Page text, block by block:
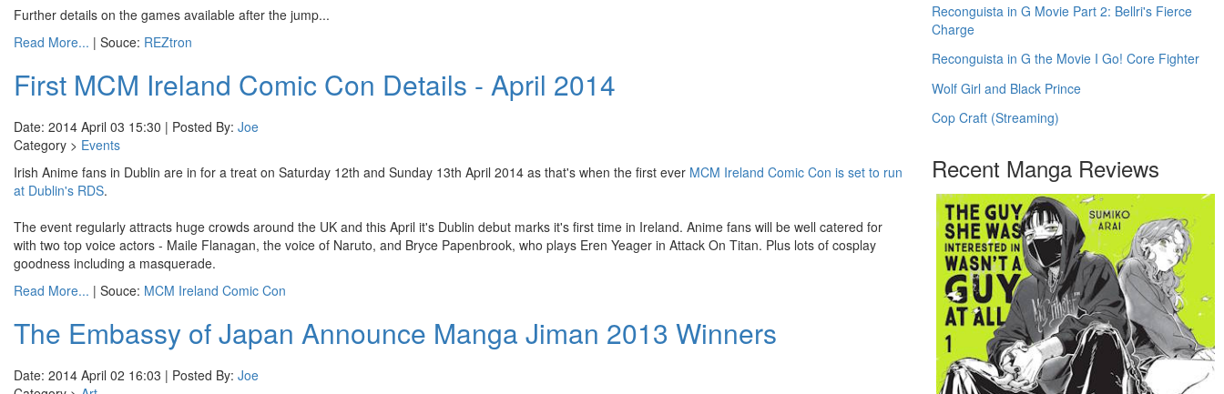
Further details on the games available after the jump...
Read More... | Souce: REZtron
First MCM Ireland Comic Con Details - April 2014
Date: 2014 April 03 15:30 | Posted By: Joe
Category > Events
Irish Anime fans in Dublin are in for a treat on Saturday 12th and Sunday 13th April 2014 as that's when the first ever MCM Ireland Comic Con is set to run
at Dublin's RDS.
The event regularly attracts huge crowds around the UK and this April it's Dublin debut marks it's first time in Ireland. Anime fans will be well catered for
with two top voice actors - Maile Flanagan, the voice of Naruto, and Bryce Papenbrook, who plays Eren Yeager in Attack On Titan. Plus lots of cosplay
goodness including a masquerade.
Read More... | Souce: MCM Ireland Comic Con
The Embassy of Japan Announce Manga Jiman 2013 Winners
Date: 2014 April 02 16:03 | Posted By: Joe
Reconguista in G Movie Part 2: Bellri's Fierce
Charge
Reconguista in G the Movie I Go! Core Fighter
Wolf Girl and Black Prince
Cop Craft (Streaming)
Recent Manga Reviews